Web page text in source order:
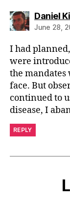
Daniel
June 28,
I had
were
the
face. But
continued to
disease, I
REPLY